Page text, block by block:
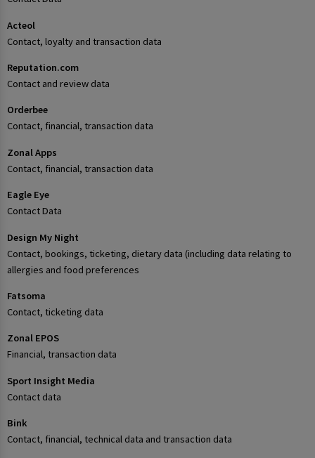
Acteol
Contact, loyalty and transaction data
Reputation.com
Contact and review data
Orderbee
Contact, financial, transaction data
Zonal Apps
Contact, financial, transaction data
Eagle Eye
Contact Data
Design My Night
Contact, bookings, ticketing, dietary data (including data relating to
allergies and food preferences
Fatsoma
Contact, ticketing data
Zonal EPOS
Financial, transaction data
Sport Insight Media
Contact data
Bink
Contact, financial, technical data and transaction data